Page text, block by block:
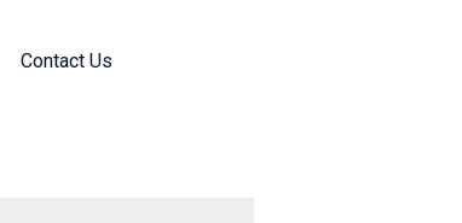
Contact Us